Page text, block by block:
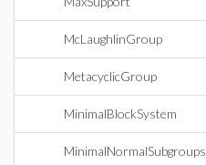
McLaughlinGroup
MetacyclicGroup
MinimalBlockSystem
MinimalNormalSubgroups